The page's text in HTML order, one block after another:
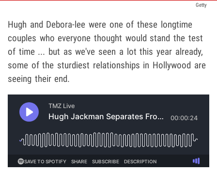
Getty
Hugh and Debora-lee were one of these longtime
couples who everyone thought would stand the test
of time ... but as we've seen a lot this year already,
some of the sturdiest relationships in Hollywood are
seeing their end.